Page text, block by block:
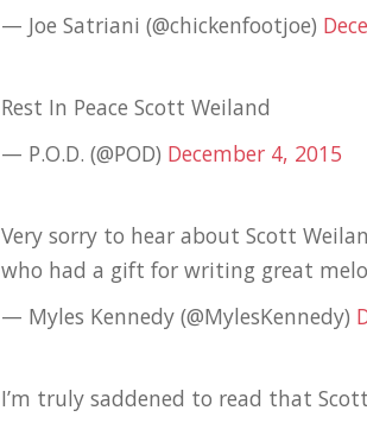
— Joe Satriani (@chickenfootjoe)
Rest In Peace Scott Weiland
— P.O.D. (@POD) December 4, 2015
Very sorry to hear about Scott
who had a gift for writing great
— Myles Kennedy (@MylesKennedy)
I’m truly saddened to read that